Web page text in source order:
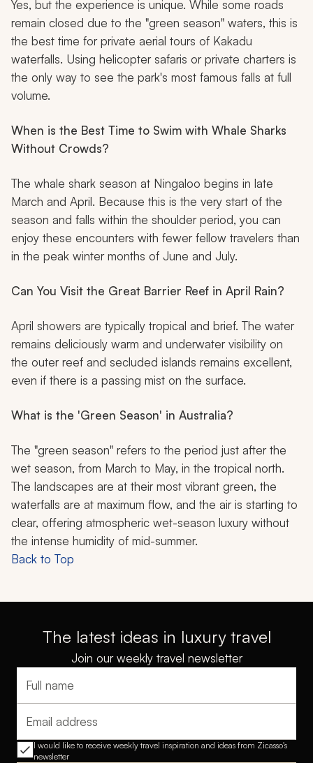
Yes, but the experience is unique. While some roads
remain closed due to the "green season" waters, this is
the best time for private aerial tours of Kakadu
waterfalls. Using helicopter safaris or private charters is
the only way to see the park's most famous falls at full
volume.
When is the Best Time to Swim with Whale Sharks
Without Crowds?
The whale shark season at Ningaloo begins in late
March and April. Because this is the very start of the
season and falls within the shoulder period, you can
enjoy these encounters with fewer fellow travelers than
in the peak winter months of June and July.
Can You Visit the Great Barrier Reef in April Rain?
April showers are typically tropical and brief. The water
remains deliciously warm and underwater visibility on
the outer reef and secluded islands remains excellent,
even if there is a passing mist on the surface.
What is the 'Green Season' in Australia?
The "green season" refers to the period just after the
wet season, from March to May, in the tropical north.
The landscapes are at their most vibrant green, the
waterfalls are at maximum flow, and the air is starting to
clear, offering atmospheric wet-season luxury without
the intense humidity of mid-summer.
Back to Top
The latest ideas in luxury travel
Join our weekly travel newsletter
Full name
Email address
I would like to receive weekly travel inspiration and ideas from Zicasso's
newsletter